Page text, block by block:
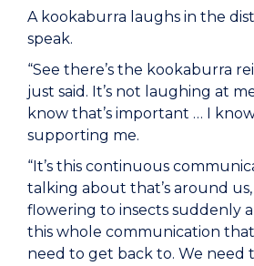
A kookaburra laughs in the
speak.
“See there’s the kookaburra
just said. It’s not laughing at
know that’s important … I
supporting me.
“It’s this continuous
talking about that’s around
flowering to insects suddenly
this whole communication
need to get back to. We need